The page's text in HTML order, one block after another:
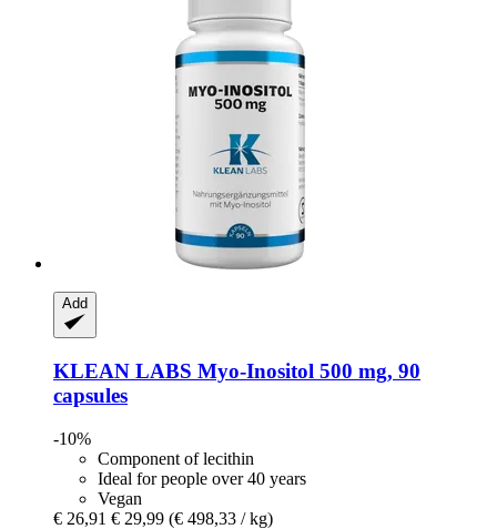
Add
KLEAN LABS Myo-​Inositol 500 mg, 90
capsules
-10%
Component of lecithin
Ideal for people over 40 years
Vegan
€ 26,91 € 29,99 (€ 498,33 / kg)